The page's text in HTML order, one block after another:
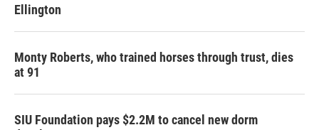
Ellington
Monty Roberts, who trained horses through trust, dies
at 91
SIU Foundation pays $2.2M to cancel new dorm